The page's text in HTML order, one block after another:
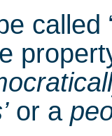
called
or a